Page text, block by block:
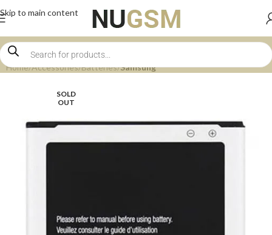
Skip to main content
Home Accessories Batteries Samsung
SOLD
OUT